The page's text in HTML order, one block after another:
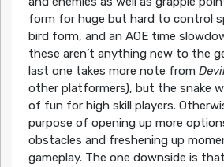
form for huge but hard to control
bird form, and an AOE time
these aren’t anything new to the
last one takes more note from
other platformers), but the snake
of fun for high skill players.
purpose of opening up more
obstacles and freshening up
gameplay. The one downside is